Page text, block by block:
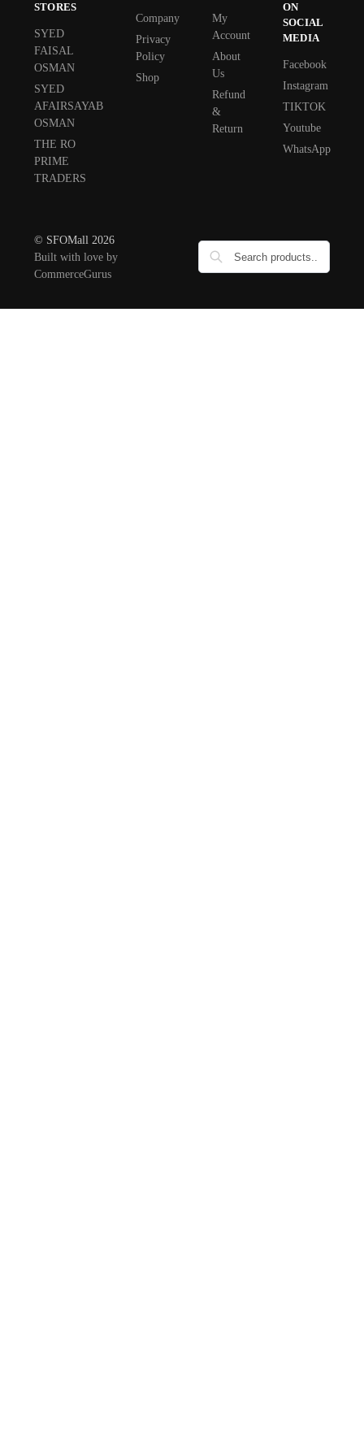
STORES
SYED
FAISAL
OSMAN
SYED
AFAIRSAYAB
OSMAN
THE RO
PRIME
TRADERS
Company
Privacy
Policy
Shop
My
Account
About
Us
Refund
&
Return
ON
SOCIAL
MEDIA
Facebook
Instagram
TIKTOK
Youtube
WhatsApp
© SFOMall 2026
Built with love by
CommerceGurus